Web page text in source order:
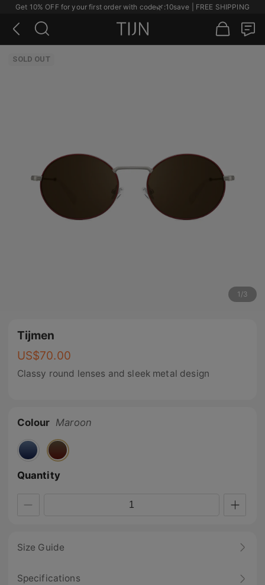
Get 10% OFF for your first order with code🌿 :10save | FREE SHIPPING
SOLD OUT
1 /3
Tijmen
US$70.00
Classy round lenses and sleek metal design
Colour Maroon
Quantity
Size Guide
Specifications